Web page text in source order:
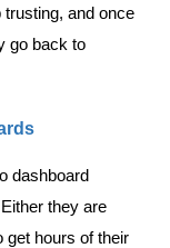
and once
go back to
dashboard
they are
get hours of their